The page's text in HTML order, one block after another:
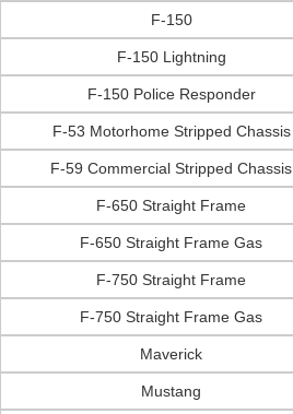
F-150
F-150 Lightning
F-150 Police Responder
F-53 Motorhome Stripped Chassis
F-59 Commercial Stripped Chassis
F-650 Straight Frame
F-650 Straight Frame Gas
F-750 Straight Frame
F-750 Straight Frame Gas
Maverick
Mustang